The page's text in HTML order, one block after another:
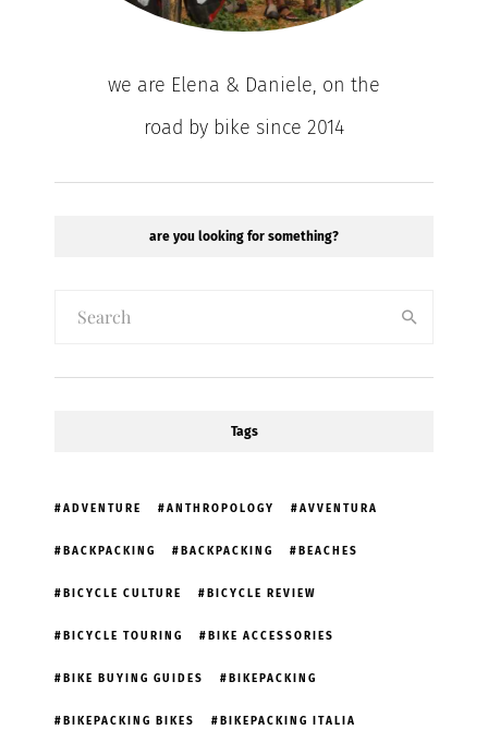
we are Elena & Daniele, on the
road by bike since 2014
are you looking for something?
Tags
ADVENTURE ANTHROPOLOGY AVVENTURA
BACKPACKING BACKPACKING BEACHES
BICYCLE CULTURE BICYCLE REVIEW
BICYCLE TOURING BIKE ACCESSORIES
BIKE BUYING GUIDES BIKEPACKING
BIKEPACKING BIKES BIKEPACKING ITALIA